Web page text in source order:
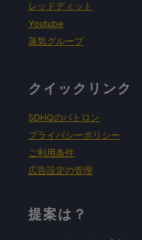
レッドディット
Youtube
蒸気グループ
クイックリンク
SDHQのパトロン
プライバシーポリシー
ご利用条件
広告設定の管理
提案は？